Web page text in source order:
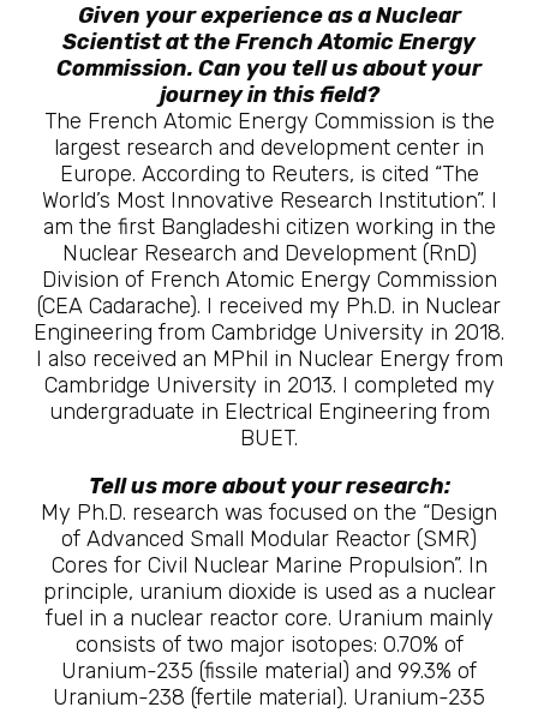
Given your experience as a Nuclear
Scientist at the French Atomic Energy
Commission. Can you tell us about your
journey in this field?
The French Atomic Energy Commission is the
largest research and development center in
Europe. According to Reuters, is cited “The
World’s Most Innovative Research Institution”. I
am the first Bangladeshi citizen working in the
Nuclear Research and Development (RnD)
Division of French Atomic Energy Commission
(CEA Cadarache). I received my Ph.D. in Nuclear
Engineering from Cambridge University in 2018.
I also received an MPhil in Nuclear Energy from
Cambridge University in 2013. I completed my
undergraduate in Electrical Engineering from
BUET.
Tell us more about your research:
My Ph.D. research was focused on the “Design
of Advanced Small Modular Reactor (SMR)
Cores for Civil Nuclear Marine Propulsion”. In
principle, uranium dioxide is used as a nuclear
fuel in a nuclear reactor core. Uranium mainly
consists of two major isotopes: 0.70% of
Uranium-235 (fissile material) and 99.3% of
Uranium-238 (fertile material). Uranium-235